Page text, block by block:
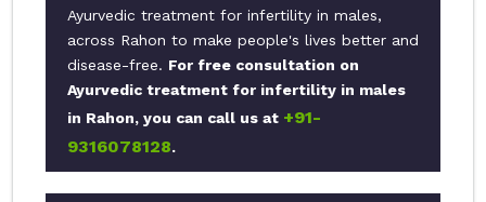
Ayurvedic treatment for infertility in males,
across Rahon to make people's lives better and
disease-free. For free consultation on
Ayurvedic treatment for infertility in males
in Rahon, you can call us at +91-
9316078128.